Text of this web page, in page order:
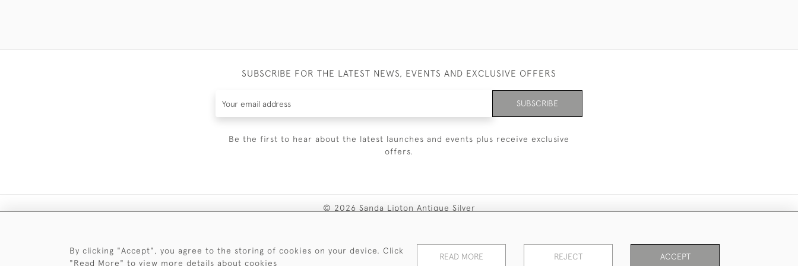
SUBSCRIBE FOR THE LATEST NEWS, EVENTS AND EXCLUSIVE OFFERS
SUBSCRIBE
Be the first to hear about the latest launches and events plus receive exclusive
offers.
© 2026 Sanda Lipton Antique Silver
By clicking "Accept", you agree to the storing of cookies on your device. Click
"Read More" to view more details about cookies
READ MORE REJECT ACCEPT